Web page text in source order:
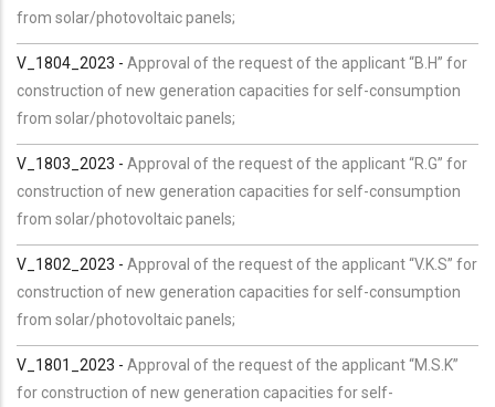
from solar/photovoltaic panels;
V_1804_2023 - Approval of the request of the applicant “B.H” for
construction of new generation capacities for self-consumption
from solar/photovoltaic panels;
V_1803_2023 - Approval of the request of the applicant “R.G” for
construction of new generation capacities for self-consumption
from solar/photovoltaic panels;
V_1802_2023 - Approval of the request of the applicant “V.K.S” for
construction of new generation capacities for self-consumption
from solar/photovoltaic panels;
V_1801_2023 - Approval of the request of the applicant “M.S.K”
for construction of new generation capacities for self-